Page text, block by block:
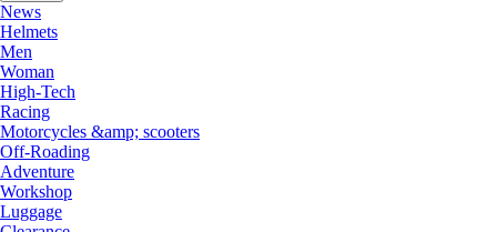
News
Helmets
Men
Woman
High-Tech
Racing
Motorcycles &amp; scooters
Off-Roading
Adventure
Workshop
Luggage